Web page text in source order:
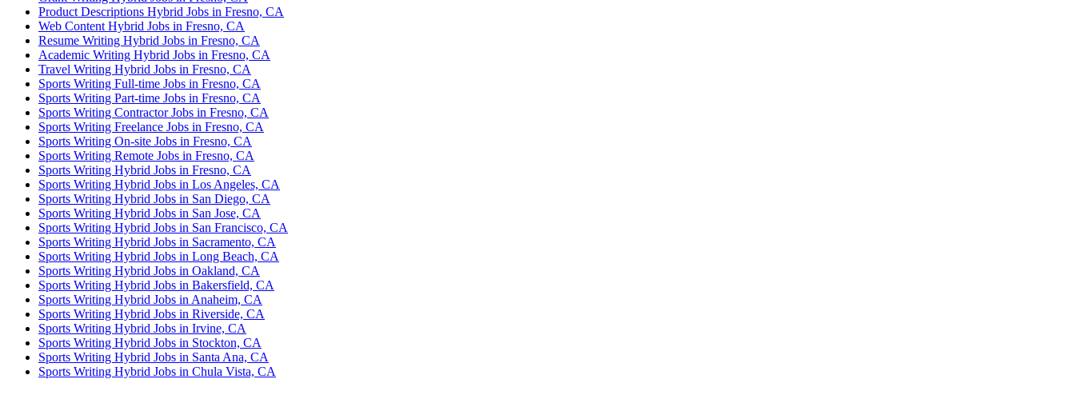
Product Descriptions Hybrid Jobs in Fresno, CA
Web Content Hybrid Jobs in Fresno, CA
Resume Writing Hybrid Jobs in Fresno, CA
Academic Writing Hybrid Jobs in Fresno, CA
Travel Writing Hybrid Jobs in Fresno, CA
Sports Writing Full-time Jobs in Fresno, CA
Sports Writing Part-time Jobs in Fresno, CA
Sports Writing Contractor Jobs in Fresno, CA
Sports Writing Freelance Jobs in Fresno, CA
Sports Writing On-site Jobs in Fresno, CA
Sports Writing Remote Jobs in Fresno, CA
Sports Writing Hybrid Jobs in Fresno, CA
Sports Writing Hybrid Jobs in Los Angeles, CA
Sports Writing Hybrid Jobs in San Diego, CA
Sports Writing Hybrid Jobs in San Jose, CA
Sports Writing Hybrid Jobs in San Francisco, CA
Sports Writing Hybrid Jobs in Sacramento, CA
Sports Writing Hybrid Jobs in Long Beach, CA
Sports Writing Hybrid Jobs in Oakland, CA
Sports Writing Hybrid Jobs in Bakersfield, CA
Sports Writing Hybrid Jobs in Anaheim, CA
Sports Writing Hybrid Jobs in Riverside, CA
Sports Writing Hybrid Jobs in Irvine, CA
Sports Writing Hybrid Jobs in Stockton, CA
Sports Writing Hybrid Jobs in Santa Ana, CA
Sports Writing Hybrid Jobs in Chula Vista, CA